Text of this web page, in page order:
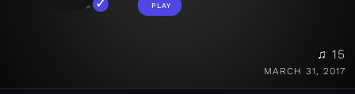
PLAY
♫ 15
MARCH 31, 2017